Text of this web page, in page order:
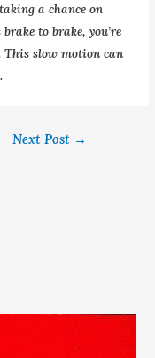
a chance on
to brake, you’re
This slow motion can
Next Post →